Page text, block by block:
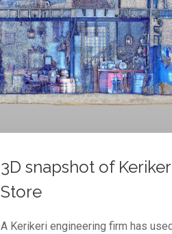
3D snapshot of
Store
A Kerikeri engineering firm has